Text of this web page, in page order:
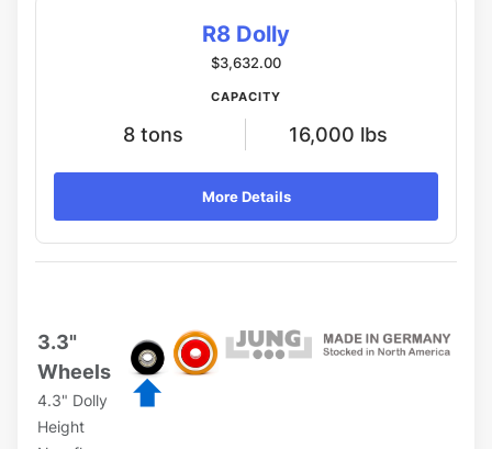
R8 Dolly
$3,632.00
CAPACITY
8 tons 16,000 lbs
More Details
3.3"
Wheels
4.3" Dolly
Height